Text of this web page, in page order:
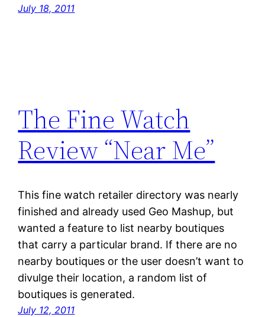
July 18, 2011
The Fine Watch
Review “Near Me”
This fine watch retailer directory was nearly
finished and already used Geo Mashup, but
wanted a feature to list nearby boutiques
that carry a particular brand. If there are no
nearby boutiques or the user doesn’t want to
divulge their location, a random list of
boutiques is generated.
July 12, 2011